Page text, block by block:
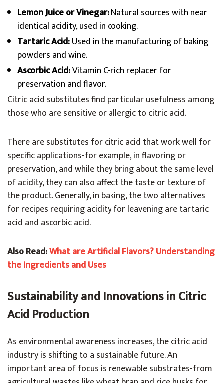
Lemon Juice or Vinegar:Natural sources with near
identical acidity, used in cooking.
Tartaric Acid:Used in the manufacturing of baking
powders and wine.
Ascorbic Acid:Vitamin C-rich replacer for
preservation and flavor.
Citric acid substitutes find particular usefulness among
those who are sensitive or allergic to citric acid.
There are substitutes for citric acid that work well for
specific applications-for example, in flavoring or
preservation, and while they bring about the same level
of acidity, they can also affect the taste or texture of
the product. Generally, in baking, the two alternatives
for recipes requiring acidity for leavening are tartaric
acid and ascorbic acid.
Also Read:What are Artificial Flavors? Understanding
the Ingredients and Uses
Sustainability and Innovations in Citric
Acid Production
As environmental awareness increases, the citric acid
industry is shifting to a sustainable future. An
important area of focus is renewable substrates-from